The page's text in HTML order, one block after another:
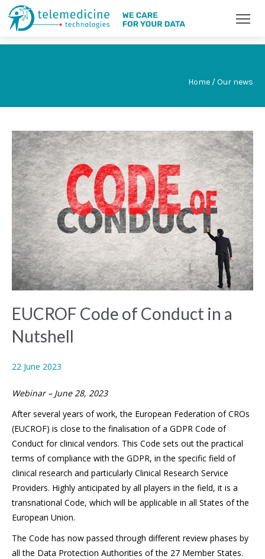
Home / Our news
EUCROF Code of Conduct in a
Nutshell
22 June 2023
Webinar – June 28, 2023
After several years of work, the European Federation of CROs
(EUCROF) is close to the finalisation of a GDPR Code of
Conduct for clinical vendors. This Code sets out the practical
terms of compliance with the GDPR, in the specific field of
clinical research and particularly Clinical Research Service
Providers. Highly anticipated by all players in the field, it is a
transnational Code, which will be applicable in all States of the
European Union.
The Code has now passed through different review phases by
all the Data Protection Authorities of the 27 Member States.